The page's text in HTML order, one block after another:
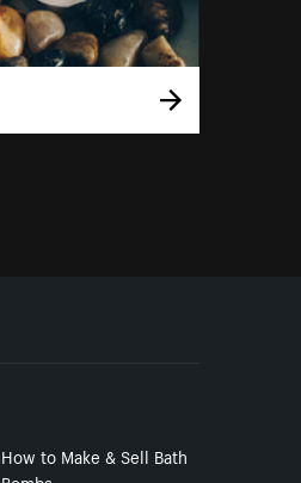
How to Make & Sell Bath